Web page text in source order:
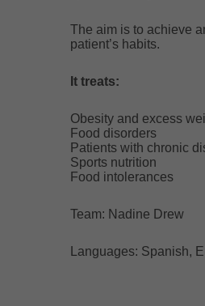
The aim is to achieve
patient’s habits.
It treats:
Obesity and excess
Food disorders
Patients with chronic
Sports nutrition
Food intolerances
Team: Nadine Drew
Languages: Spanish,